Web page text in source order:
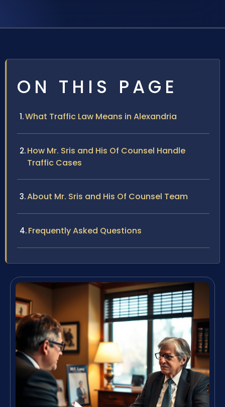
ON THIS PAGE
What Traffic Law Means in Alexandria
How Mr. Sris and His Of Counsel Handle
Traffic Cases
About Mr. Sris and His Of Counsel Team
Frequently Asked Questions